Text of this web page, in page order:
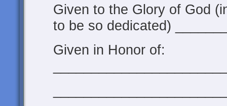
Given to the Glory of God
to be so dedicated)
Given in Honor of: